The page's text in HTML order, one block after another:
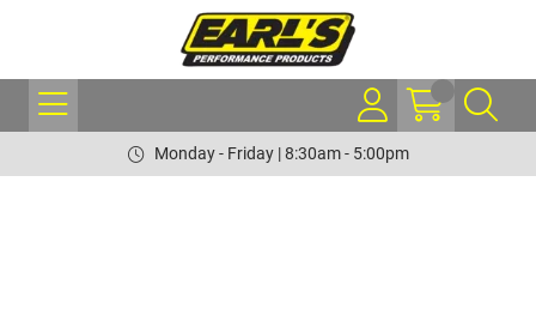
Monday - Friday | 8:30am - 5:00pm